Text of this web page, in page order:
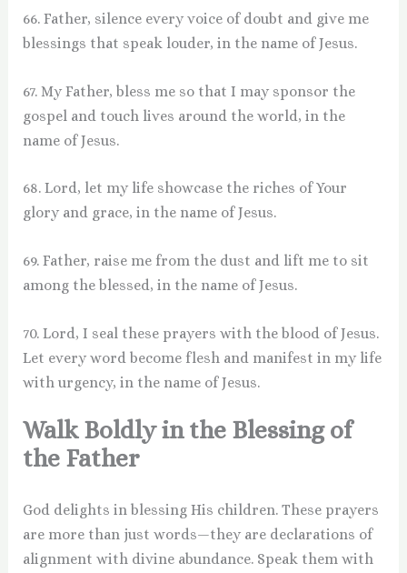
66. Father, silence every voice of doubt and give me
blessings that speak louder, in the name of Jesus.
67. My Father, bless me so that I may sponsor the
gospel and touch lives around the world, in the
name of Jesus.
68. Lord, let my life showcase the riches of Your
glory and grace, in the name of Jesus.
69. Father, raise me from the dust and lift me to sit
among the blessed, in the name of Jesus.
70. Lord, I seal these prayers with the blood of Jesus.
Let every word become flesh and manifest in my life
with urgency, in the name of Jesus.
Walk Boldly in the Blessing of
the Father
God delights in blessing His children. These prayers
are more than just words—they are declarations of
alignment with divine abundance. Speak them with